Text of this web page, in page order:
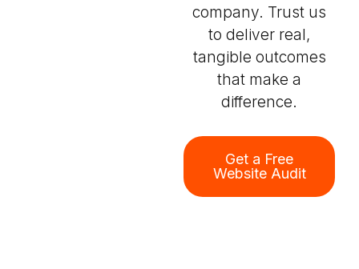
company. Trust us
to deliver real,
tangible outcomes
that make a
difference.
Get a Free
Website Audit